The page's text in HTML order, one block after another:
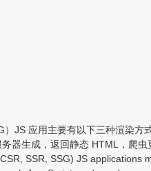
应用主要有以下三种渲染方
器生成，返回静态 HTML，爬虫
SSR, SSG) JS applications